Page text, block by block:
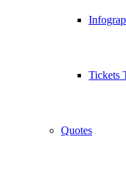
Tickets
Quotes